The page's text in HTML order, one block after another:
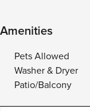
Amenities
Pets Allowed
Washer & Dryer
Patio/Balcony